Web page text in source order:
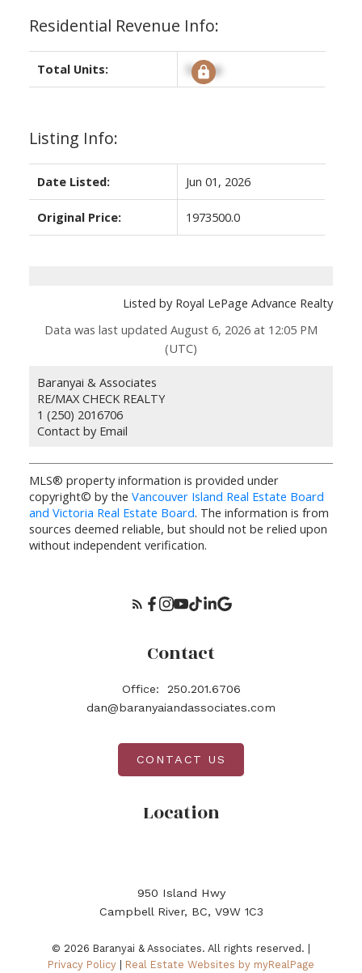
Residential Revenue Info:
Total Units: Signup
Listing Info:
Date Listed: Jun 01, 2026
Original Price: 1973500.0
Listed by Royal LePage Advance Realty
Data was last updated August 6, 2026 at 12:05 PM
(UTC)
Baranyai & Associates
RE/MAX CHECK REALTY
1 (250) 2016706
Contact by Email
MLS® property information is provided under
copyright© by the Vancouver Island Real Estate Board
and Victoria Real Estate Board. The information is from
sources deemed reliable, but should not be relied upon
without independent verification.
Location
950 Island Hwy
Campbell River, BC, V9W 1C3
Contact
Office:
250.201.6706
dan@baranyaiandassociates.com
CONTACT US
© 2026 Baranyai & Associates. All rights reserved. |
Privacy Policy
Real Estate Websites by myRealPage